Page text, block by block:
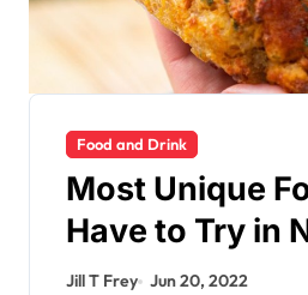
Food and Drink
Most Unique
Have to Try in
England
Jill T Frey Jun 20, 2022